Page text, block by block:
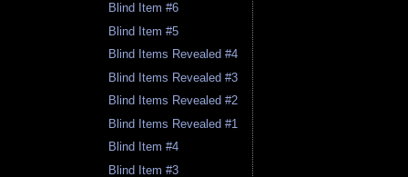
Blind Item #6
Blind Item #5
Blind Items Revealed #4
Blind Items Revealed #3
Blind Items Revealed #2
Blind Items Revealed #1
Blind Item #4
Blind Item #3